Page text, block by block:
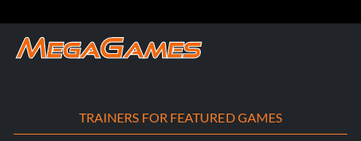
TRAINERS FOR FEATURED GAMES